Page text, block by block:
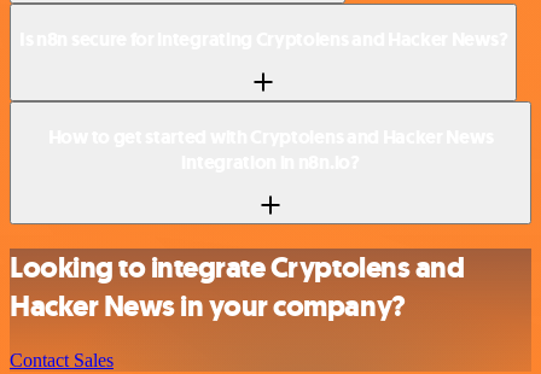
Looking to integrate Cryptolens and
Hacker News in your company?
Contact Sales